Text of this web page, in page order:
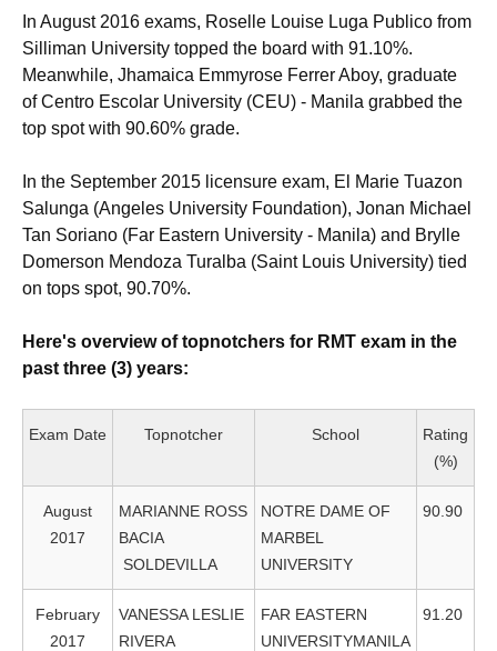
In August 2016 exams, Roselle Louise Luga Publico from
Silliman University topped the board with 91.10%.
Meanwhile, Jhamaica Emmyrose Ferrer Aboy, graduate
of Centro Escolar University (CEU) - Manila grabbed the
top spot with 90.60% grade.
In the September 2015 licensure exam, El Marie Tuazon
Salunga (Angeles University Foundation), Jonan Michael
Tan Soriano (Far Eastern University - Manila) and Brylle
Domerson Mendoza Turalba (Saint Louis University) tied
on tops spot, 90.70%.
Here's overview of topnotchers for RMT exam in the
past three (3) years:
Exam Date Topnotcher School
Rating
(%)
August
2017
MARIANNE ROSS
BACIA
SOLDEVILLA
NOTRE DAME OF
MARBEL
UNIVERSITY
90.90
February
2017
VANESSA LESLIE
RIVERA
FAR EASTERN
UNIVERSITYMANILA
91.20